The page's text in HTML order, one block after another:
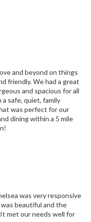
and beyond on things
friendly. We had a great
and spacious for all
safe, quiet, family
was perfect for our
dining within a 5 mile
was very responsive
beautiful and the
met our needs well for